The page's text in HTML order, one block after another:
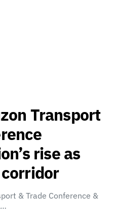
Transport
rise as
& Trade Conference &